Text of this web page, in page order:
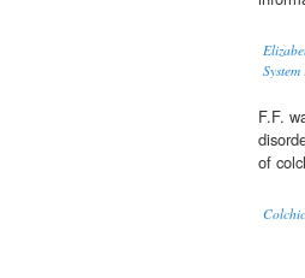
System
F.F.
of